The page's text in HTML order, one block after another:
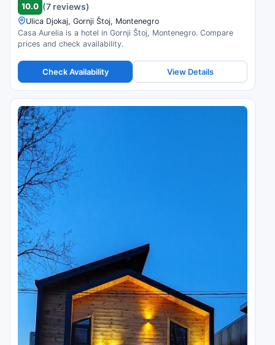
10.0 (7 reviews)
Ulica Djokaj, Gornji Štoj, Montenegro
Casa Aurelia is a hotel in Gornji Štoj, Montenegro. Compare
prices and check availability.
Check Availability View Details